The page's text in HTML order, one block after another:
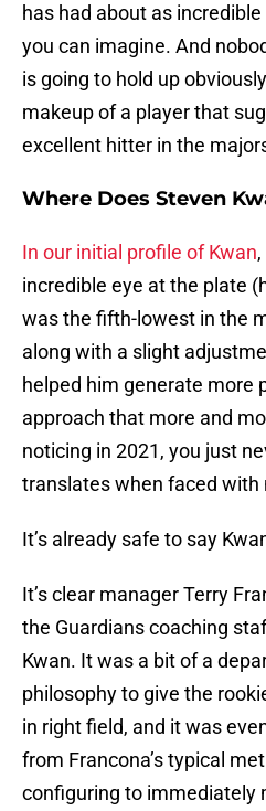
has had about as
you can imagine. And
is going to hold up
makeup of a player that
excellent hitter in the
Where Does Steven
In our initial profile of Kwan
incredible eye at the plate
was the fifth-lowest in the
along with a slight
helped him generate more
approach that more and
noticing in 2021, you just
translates when faced with
It’s already safe to say
It’s clear manager Terry
the Guardians coaching
Kwan. It was a bit of a
philosophy to give the
in right field, and it was
from Francona’s typical
configuring to immediately